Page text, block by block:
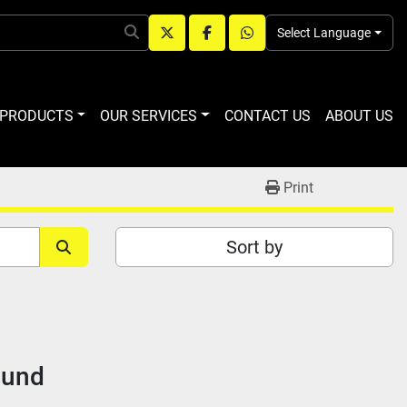
twitterfacebookwhatsapp
Select Language
PRODUCTS OUR SERVICES CONTACT US ABOUT US
Print
Sort by